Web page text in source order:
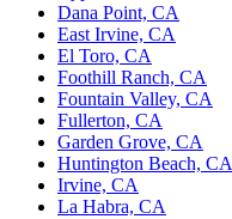
Dana Point, CA
East Irvine, CA
El Toro, CA
Foothill Ranch, CA
Fountain Valley, CA
Fullerton, CA
Garden Grove, CA
Huntington Beach, CA
Irvine, CA
La Habra, CA